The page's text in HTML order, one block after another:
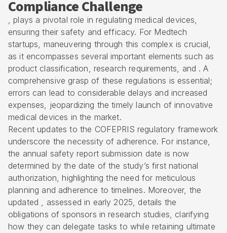
Compliance Challenge
, plays a pivotal role in regulating medical devices,
ensuring their safety and efficacy. For Medtech
startups, maneuvering through this complex is crucial,
as it encompasses several important elements such as
product classification, research requirements, and . A
comprehensive grasp of these regulations is essential;
errors can lead to considerable delays and increased
expenses, jeopardizing the timely launch of innovative
medical devices in the market.
Recent updates to the COFEPRIS regulatory framework
underscore the necessity of adherence. For instance,
the annual safety report submission date is now
determined by the date of the study’s first national
authorization, highlighting the need for meticulous
planning and adherence to timelines. Moreover, the
updated , assessed in early 2025, details the
obligations of sponsors in research studies, clarifying
how they can delegate tasks to while retaining ultimate